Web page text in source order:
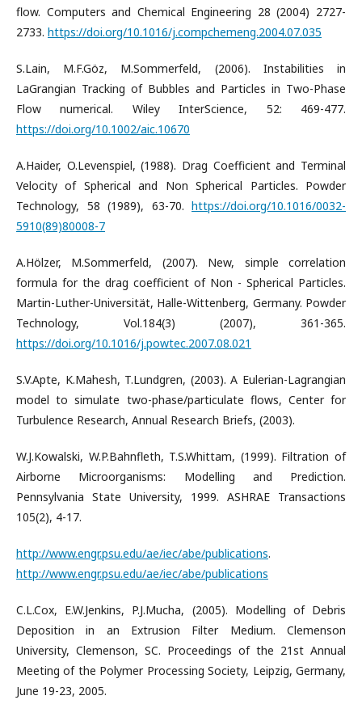
flow. Computers and Chemical Engineering 28 (2004) 2727-
2733. https://doi.org/10.1016/j.compchemeng.2004.07.035
S.Lain, M.F.Göz, M.Sommerfeld, (2006). Instabilities in
LaGrangian Tracking of Bubbles and Particles in Two-Phase
Flow numerical. Wiley InterScience, 52: 469-477.
https://doi.org/10.1002/aic.10670
A.Haider, O.Levenspiel, (1988). Drag Coefficient and Terminal
Velocity of Spherical and Non Spherical Particles. Powder
Technology, 58 (1989), 63-70. https://doi.org/10.1016/0032-
5910(89)80008-7
A.Hölzer, M.Sommerfeld, (2007). New, simple correlation
formula for the drag coefficient of Non - Spherical Particles.
Martin-Luther-Universität, Halle-Wittenberg, Germany. Powder
Technology, Vol.184(3) (2007), 361-365.
https://doi.org/10.1016/j.powtec.2007.08.021
S.V.Apte, K.Mahesh, T.Lundgren, (2003). A Eulerian-Lagrangian
model to simulate two-phase/particulate flows, Center for
Turbulence Research, Annual Research Briefs, (2003).
W.J.Kowalski, W.P.Bahnfleth, T.S.Whittam, (1999). Filtration of
Airborne Microorganisms: Modelling and Prediction.
Pennsylvania State University, 1999. ASHRAE Transactions
105(2), 4-17.
http://www.engr.psu.edu/ae/iec/abe/publications.
http://www.engr.psu.edu/ae/iec/abe/publications
C.L.Cox, E.W.Jenkins, P.J.Mucha, (2005). Modelling of Debris
Deposition in an Extrusion Filter Medium. Clemenson
University, Clemenson, SC. Proceedings of the 21st Annual
Meeting of the Polymer Processing Society, Leipzig, Germany,
June 19-23, 2005.